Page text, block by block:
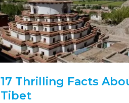
17 Thrilling Facts
Tibet